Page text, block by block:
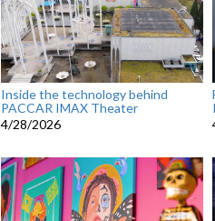
Inside the technology behind
PACCAR IMAX Theater
4/28/2026